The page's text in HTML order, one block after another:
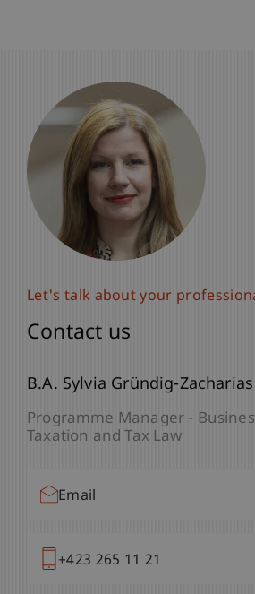
Let's talk about your
Contact us
B.A. Sylvia Gründig-Zacharias
Programme Manager -
Taxation and Tax Law
Email
+423 265 11 21